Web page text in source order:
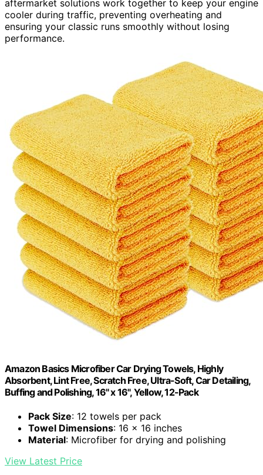
aftermarket solutions work together to keep your engine
cooler during traffic, preventing overheating and
ensuring your classic runs smoothly without losing
performance.
Amazon Basics Microfiber Car Drying Towels, Highly
Absorbent, Lint Free, Scratch Free, Ultra-Soft, Car Detailing,
Buffing and Polishing, 16" x 16", Yellow, 12-Pack
Pack Size: 12 towels per pack
Towel Dimensions: 16 x 16 inches
Material: Microfiber for drying and polishing
View Latest Price